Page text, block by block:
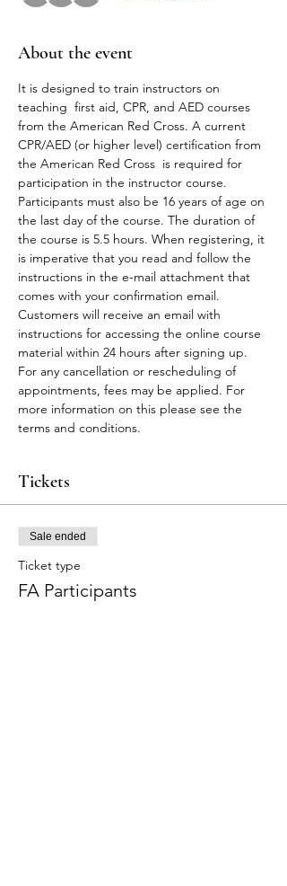
About the event
It is designed to train instructors on
teaching  first aid, CPR, and AED courses
from the American Red Cross. A current
CPR/AED (or higher level) certification from
the American Red Cross  is required for
participation in the instructor course.
Participants must also be 16 years of age on
the last day of the course. The duration of
the course is 5.5 hours. When registering, it
is imperative that you read and follow the
instructions in the e-mail attachment that
comes with your confirmation email.
Customers will receive an email with
instructions for accessing the online course
material within 24 hours after signing up.
For any cancellation or rescheduling of
appointments, fees may be applied. For
more information on this please see the
terms and conditions.
Tickets
Sale ended
Ticket type
FA Participants